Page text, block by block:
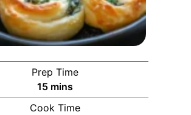
Prep Time
15minutes
mins
Cook Time